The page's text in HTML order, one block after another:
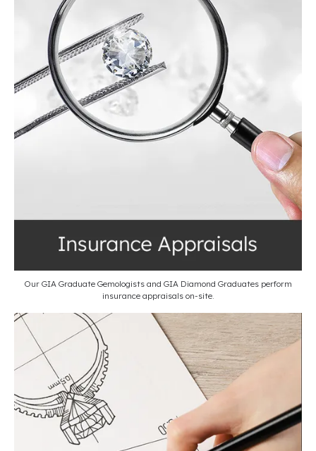
Our GIA Graduate Gemologists and GIA Diamond Graduates perform
insurance appraisals on-site.